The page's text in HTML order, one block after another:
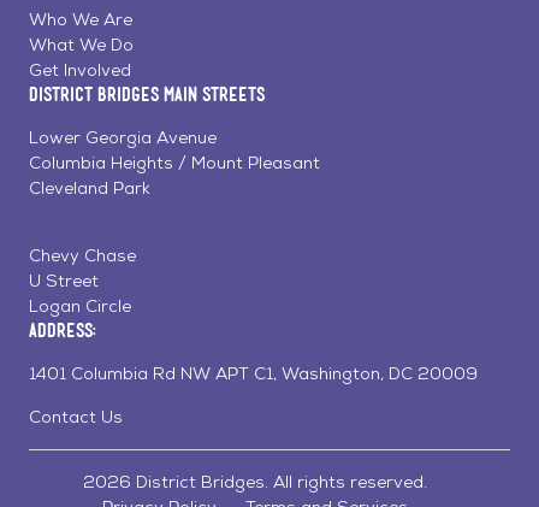
Facebook
LinkedinInstagram
Who We Are
What We Do
Get Involved
District Bridges Main Streets
Lower Georgia Avenue
Columbia Heights / Mount Pleasant
Cleveland Park
Chevy Chase
U Street
Logan Circle
Address:
1401 Columbia Rd NW APT C1, Washington, DC 20009
Contact Us
2026 District Bridges. All rights reserved.